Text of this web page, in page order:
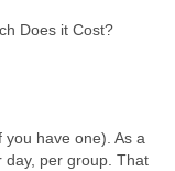
have one). As a
day, per group. That